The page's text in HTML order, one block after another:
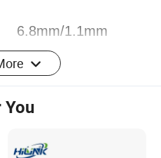
6.8mm/1.1mm
You